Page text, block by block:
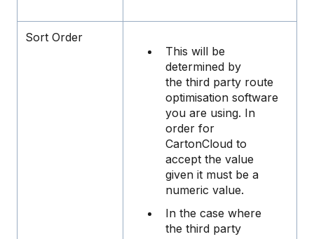
Sort Order
This will be
determined by
the third party route
optimisation software
you are using. In
order for
CartonCloud to
accept the value
given it must be a
numeric value.
In the case where
the third party